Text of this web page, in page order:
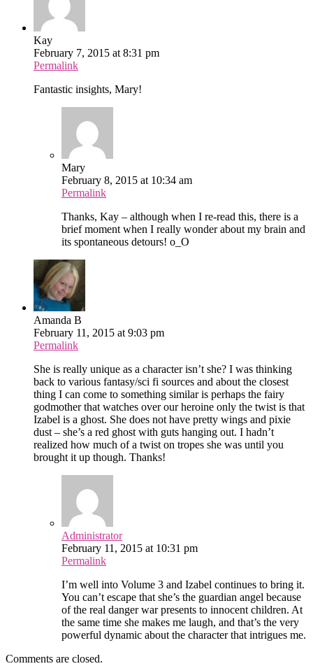
Kay
February 7, 2015 at 8:31 pm
Permalink
Fantastic insights, Mary!
Mary
February 8, 2015 at 10:34 am
Permalink
Thanks, Kay – although when I re-read this, there is a
brief moment when I really wonder about my brain and
its spontaneous detours! o_O
Amanda B
February 11, 2015 at 9:03 pm
Permalink
She is really unique as a character isn’t she? I was thinking
back to various fantasy/sci fi sources and about the closest
thing I can come to something similar is perhaps the fairy
godmother that watches over our heroine only the twist is that
Izabel is a ghost. She does not have pretty wings and pixie
dust – she’s a red ghost with guts hanging out. I hadn’t
realized how much of a twist on tropes she was until you
brought it up though. Thanks!
Administrator
February 11, 2015 at 10:31 pm
Permalink
I’m well into Volume 3 and Izabel continues to bring it.
You can’t escape that she’s the guardian angel because
of the real danger war presents to innocent children. At
the same time she makes me laugh, and that’s the very
powerful dynamic about the character that intrigues me.
Comments are closed.